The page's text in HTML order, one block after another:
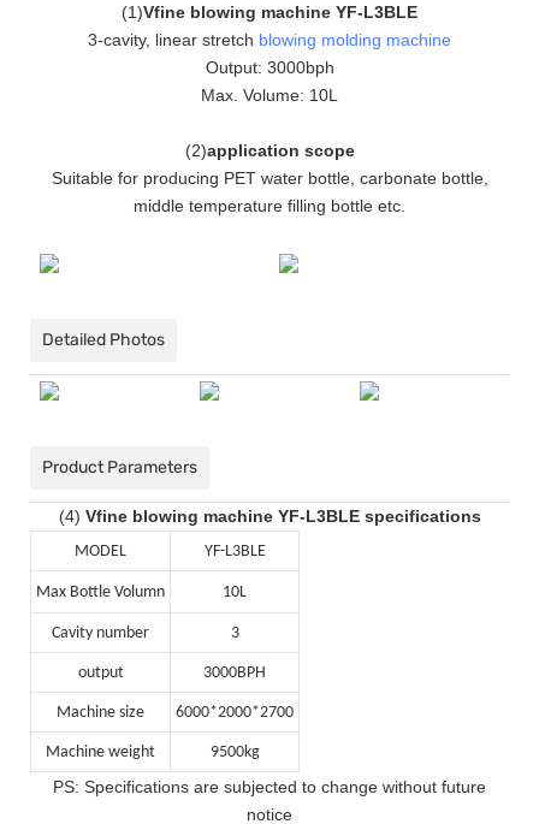
(1)Vfine blowing machine YF-L3BLE
3-cavity, linear stretch blowing molding machine
Output: 3000bph
Max. Volume: 10L
(2)application scope
Suitable for producing PET water bottle, carbonate bottle,
middle temperature filling bottle etc.
Detailed Photos
Product Parameters
(4) Vfine blowing machine YF-L3BLE specifications
MODEL YF-L3BLE
Max Bottle Volumn 10L
Cavity number 3
output 3000BPH
Machine size 6000*2000*2700
Machine weight 9500kg
PS: Specifications are subjected to change without future
notice